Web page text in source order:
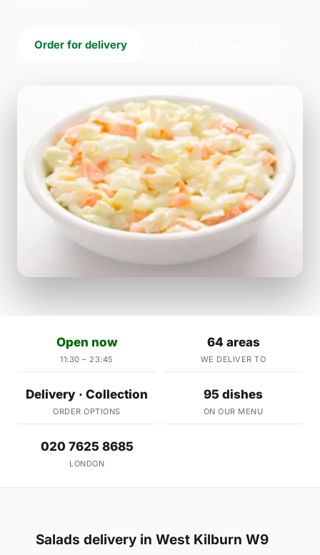
Order for delivery
Open now
11:30 – 23:45
64 areas
WE DELIVER TO
Delivery · Collection
ORDER OPTIONS
95 dishes
ON OUR MENU
020 7625 8685
LONDON
Salads delivery in West Kilburn W9